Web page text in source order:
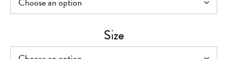
£16.00
Size